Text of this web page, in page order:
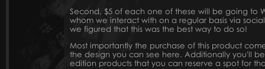
Second, $5 of each one of these will be going to
whom we interact with on a regular basis via
we figured that this was the best way to do so!
Most importantly the purchase of this product
the design you can see here. Additionally you'll
edition products that you can reserve a spot for